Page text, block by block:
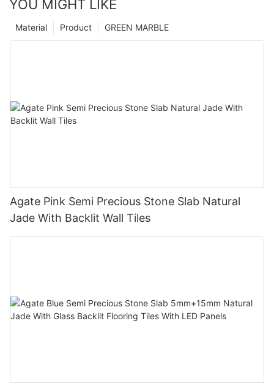
YOU MIGHT LIKE
GREEN MARBLE
Product
Material
Agate Pink Semi Precious Stone Slab Natural
Jade With Backlit Wall Tiles